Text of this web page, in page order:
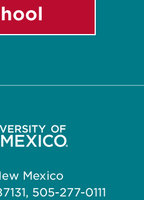
Mexico
505-277-0111